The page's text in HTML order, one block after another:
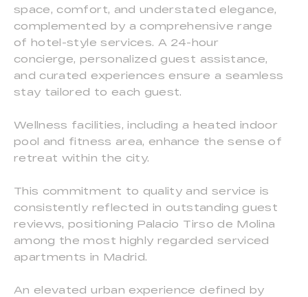
space, comfort, and understated elegance,
complemented by a comprehensive range
of hotel-style services. A 24-hour
concierge, personalized guest assistance,
and curated experiences ensure a seamless
stay tailored to each guest.
Wellness facilities, including a heated indoor
pool and fitness area, enhance the sense of
retreat within the city.
This commitment to quality and service is
consistently reflected in outstanding guest
reviews, positioning Palacio Tirso de Molina
among the most highly regarded serviced
apartments in Madrid.
An elevated urban experience defined by